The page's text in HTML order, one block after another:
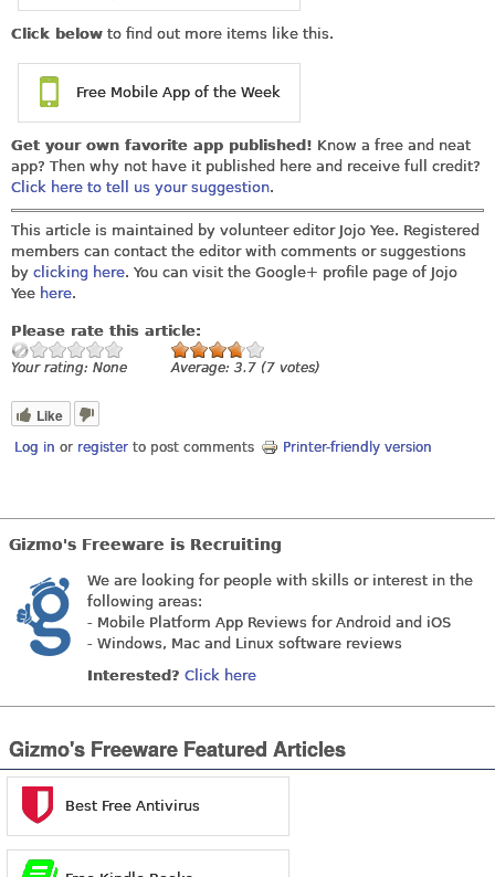
Click below to find out more items like this.
Free Mobile App of the Week
Get your own favorite app published! Know a free and neat
app? Then why not have it published here and receive full credit?
Click here to tell us your suggestion.
This article is maintained by volunteer editor Jojo Yee. Registered
members can contact the editor with comments or suggestions
by clicking here. You can visit the Google+ profile page of Jojo
Yee here.
Please rate this article:
Your rating: None Average: 3.7 (7 votes)
Like
Log in or register to post comments Printer-friendly version
Gizmo's Freeware is Recruiting
We are looking for people with skills or interest in the
following areas:
- Mobile Platform App Reviews for Android and iOS
- Windows, Mac and Linux software reviews
Interested? Click here
Gizmo's Freeware Featured Articles
Best Free Antivirus